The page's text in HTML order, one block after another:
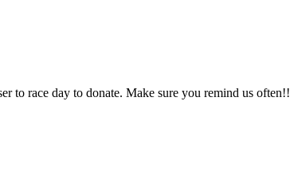
to race day to donate. Make sure you remind us often!!